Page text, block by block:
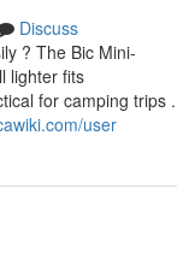
Discuss
? The Bic Mini-
lighter fits
for camping trips .
user